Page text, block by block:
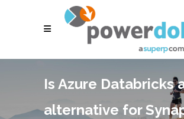
Is Azure Databricks
alternative for